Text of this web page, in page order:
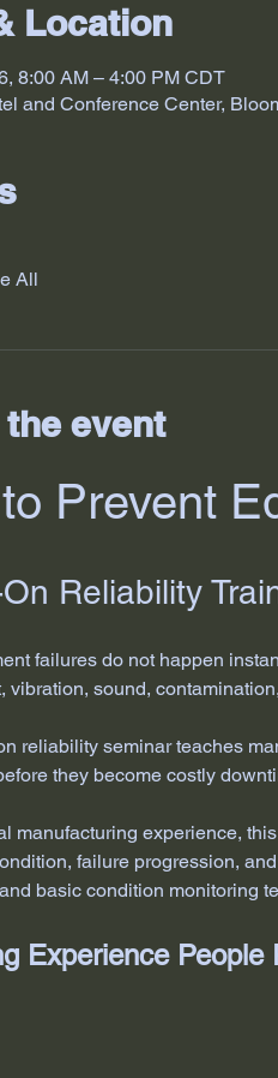
Location
8:00 AM – 4:00 PM CDT
and Conference Center,
All
event
Prevent
Reliability
failures do not happen
vibration, sound,
reliability seminar teaches
they become costly
manufacturing experience,
failure progression,
basic condition monitoring
Experience People